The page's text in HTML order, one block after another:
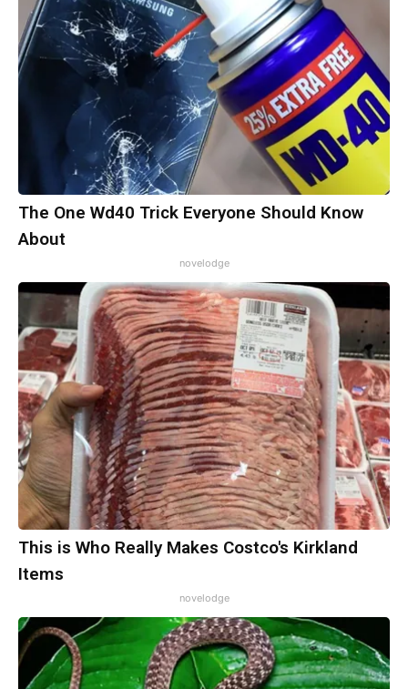
The One Wd40 Trick Everyone Should Know
About
novelodge
This is Who Really Makes Costco's Kirkland
Items
novelodge